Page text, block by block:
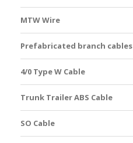
MTW Wire
Prefabricated branch cables
4/0 Type W Cable
Trunk Trailer ABS Cable
SO Cable